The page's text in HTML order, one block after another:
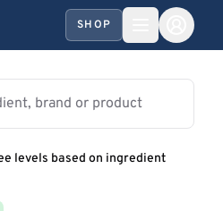
SHOP
levels based on ingredient